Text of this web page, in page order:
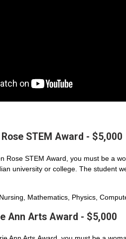
STEM Award - $5,000
Rose STEM Award, you must be a
university or college. The student
Mathematics, Physics,
Ann Arts Award - $5,000